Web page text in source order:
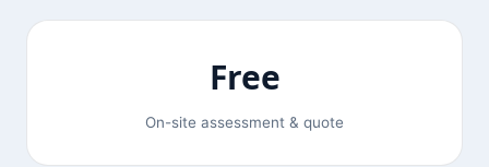
Free
On-site assessment & quote